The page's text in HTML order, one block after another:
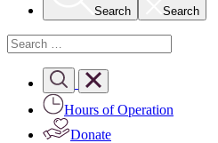
Search Search
Hours of Operation
Donate